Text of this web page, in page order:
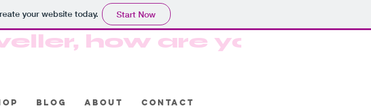
your website today. Start Now
how are you?
BLOG ABOUT CONTACT